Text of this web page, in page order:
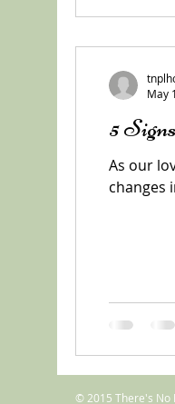
5
As our
changes
May
© 2015 There's No